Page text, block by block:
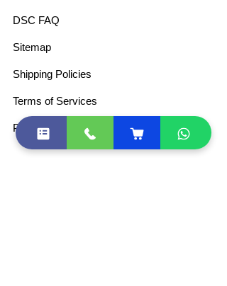
DSC FAQ
Sitemap
Shipping Policies
Terms of Services
Privacy Policy